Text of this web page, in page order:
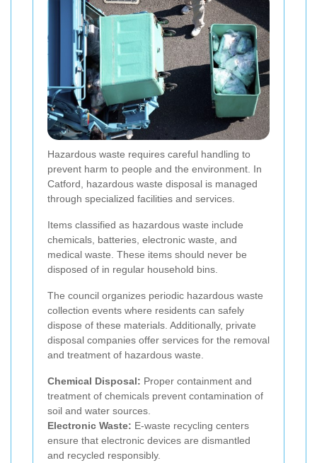
Hazardous waste requires careful handling to
prevent harm to people and the environment. In
Catford, hazardous waste disposal is managed
through specialized facilities and services.
Items classified as hazardous waste include
chemicals, batteries, electronic waste, and
medical waste. These items should never be
disposed of in regular household bins.
The council organizes periodic hazardous waste
collection events where residents can safely
dispose of these materials. Additionally, private
disposal companies offer services for the removal
and treatment of hazardous waste.
Chemical Disposal: Proper containment and
treatment of chemicals prevent contamination of
soil and water sources.
Electronic Waste: E-waste recycling centers
ensure that electronic devices are dismantled
and recycled responsibly.